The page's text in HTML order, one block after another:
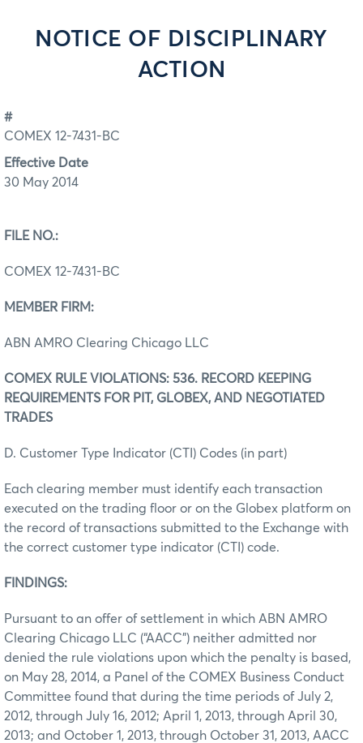
NOTICE OF DISCIPLINARY
ACTION
#
COMEX 12-7431-BC
Effective Date
30 May 2014
FILE NO.:
COMEX 12-7431-BC
MEMBER FIRM:
ABN AMRO Clearing Chicago LLC
COMEX RULE VIOLATIONS: 536. RECORD KEEPING
REQUIREMENTS FOR PIT, GLOBEX, AND NEGOTIATED
TRADES
D. Customer Type Indicator (CTI) Codes (in part)
Each clearing member must identify each transaction
executed on the trading floor or on the Globex platform on
the record of transactions submitted to the Exchange with
the correct customer type indicator (CTI) code.
FINDINGS:
Pursuant to an offer of settlement in which ABN AMRO
Clearing Chicago LLC (“AACC”) neither admitted nor
denied the rule violations upon which the penalty is based,
on May 28, 2014, a Panel of the COMEX Business Conduct
Committee found that during the time periods of July 2,
2012, through July 16, 2012; April 1, 2013, through April 30,
2013; and October 1, 2013, through October 31, 2013, AACC